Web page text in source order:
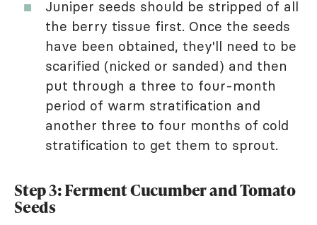
Juniper seeds should be stripped of all
the berry tissue first. Once the seeds
have been obtained, they'll need to be
scarified (nicked or sanded) and then
put through a three to four-month
period of warm stratification and
another three to four months of cold
stratification to get them to sprout.
Step 3: Ferment Cucumber and Tomato
Seeds